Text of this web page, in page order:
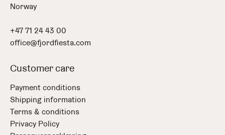
Norway
+47 71 24 43 00
office@fjordfiesta.com
Customer care
Payment conditions
Shipping information
Terms & conditions
Privacy Policy